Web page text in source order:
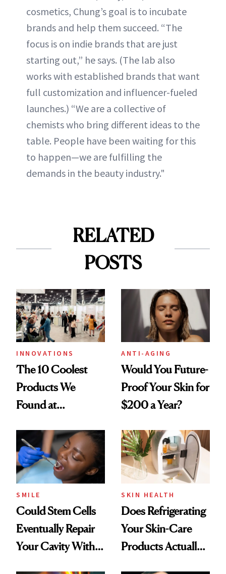
cosmetics, Chung’s goal is to incubate
brands and help them succeed. “The
focus is on indie brands that are just
starting out,” he says. (The lab also
works with established brands that want
full customization and influencer-fueled
launches.) “We are a collective of
chemists who bring different ideas to the
table. People have been waiting for this
to happen—we are fulfilling the
demands in the beauty industry."
RELATED
POSTS
INNOVATIONS
The 10 Coolest
Products We
Found at
ANTI-AGING
Would You Future-
Proof Your Skin for
$200 a Year?
SMILE
Could Stem Cells
Eventually Repair
Your Cavity With
SKIN HEALTH
Does Refrigerating
Your Skin-Care
Products Actually